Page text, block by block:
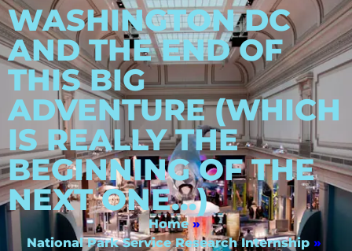
WASHINGTON DC
AND THE END OF
THIS BIG
ADVENTURE (WHICH
IS REALLY THE
BEGINNING OF THE
NEXT ONE…)
Home »
National Park Service Research Internship »